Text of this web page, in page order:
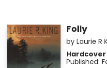
Folly
by Laurie R
Hardcover
Published: